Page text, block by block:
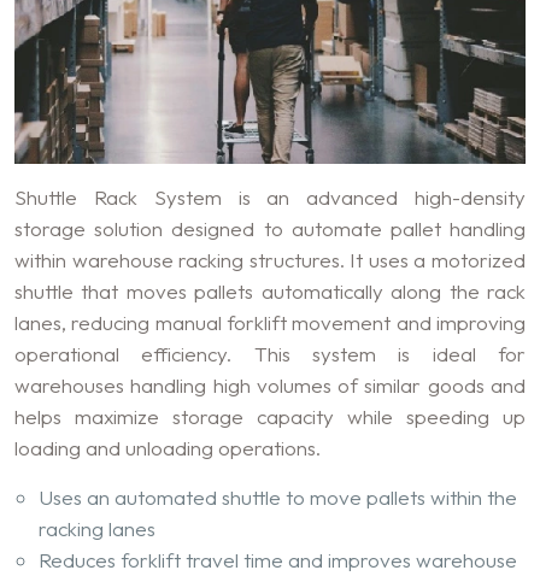
Shuttle Rack System is an advanced high-density
storage solution designed to automate pallet handling
within warehouse racking structures. It uses a motorized
shuttle that moves pallets automatically along the rack
lanes, reducing manual forklift movement and improving
operational efficiency. This system is ideal for
warehouses handling high volumes of similar goods and
helps maximize storage capacity while speeding up
loading and unloading operations.
Uses an automated shuttle to move pallets within the
racking lanes
Reduces forklift travel time and improves warehouse